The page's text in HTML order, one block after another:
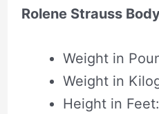
Rolene Strauss
Weight in
Weight in
Height in Feet: